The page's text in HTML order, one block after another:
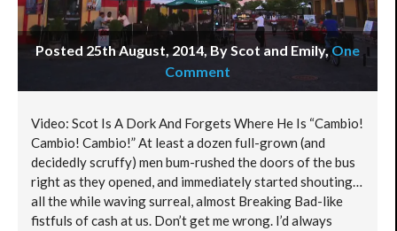
Posted 25th August, 2014, By Scot and Emily,One
Comment
Video: Scot Is A Dork And Forgets Where He Is “Cambio!
Cambio! Cambio!” At least a dozen full-grown (and
decidedly scruffy) men bum-rushed the doors of the bus
right as they opened, and immediately started shouting…
all the while waving surreal, almost Breaking Bad-like
fistfuls of cash at us. Don’t get me wrong. I’d always